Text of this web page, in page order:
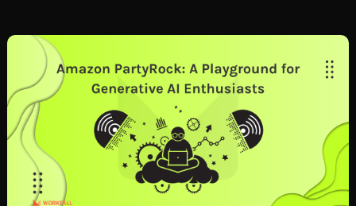
Bedrock,
Amazon
PartyRock
,
AWS,
GenAI
workfall